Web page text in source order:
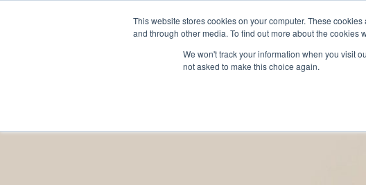
This website stores cookies on your computer. These
and through other media. To find out more about the cookies
We won't track your information when you visit
not asked to make this choice again.